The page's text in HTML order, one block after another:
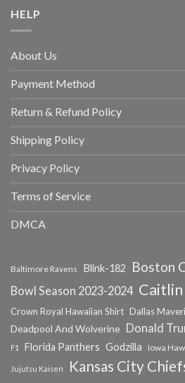
HELP
About Us
Payment Method
Return & Refund Policy
Shipping Policy
Privacy Policy
Terms of Service
DMCA
Baltimore Ravens Blink-182 Boston
Bowl Season 2023-2024
Crown Royal Hawaiian Shirt Dallas
Deadpool And Wolverine Donald
F1
Florida Panthers Godzilla Iowa
Jujutsu Kaisen Kansas City